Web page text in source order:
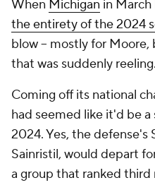
When Michigan in March
the entirety of the 2024
blow -- mostly for Moore,
that was suddenly reeling.
Coming off its national
had seemed like it'd be
2024. Yes, the defense's
Sainristil, would depart
a group that ranked third